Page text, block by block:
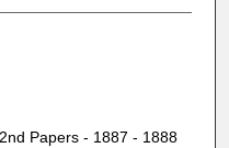
Papers - 1887 - 1888